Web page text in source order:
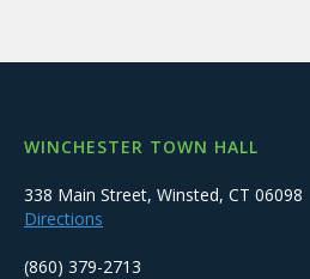
WINCHESTER TOWN HALL
338 Main Street, Winsted, CT 06098
Directions
(860) 379-2713